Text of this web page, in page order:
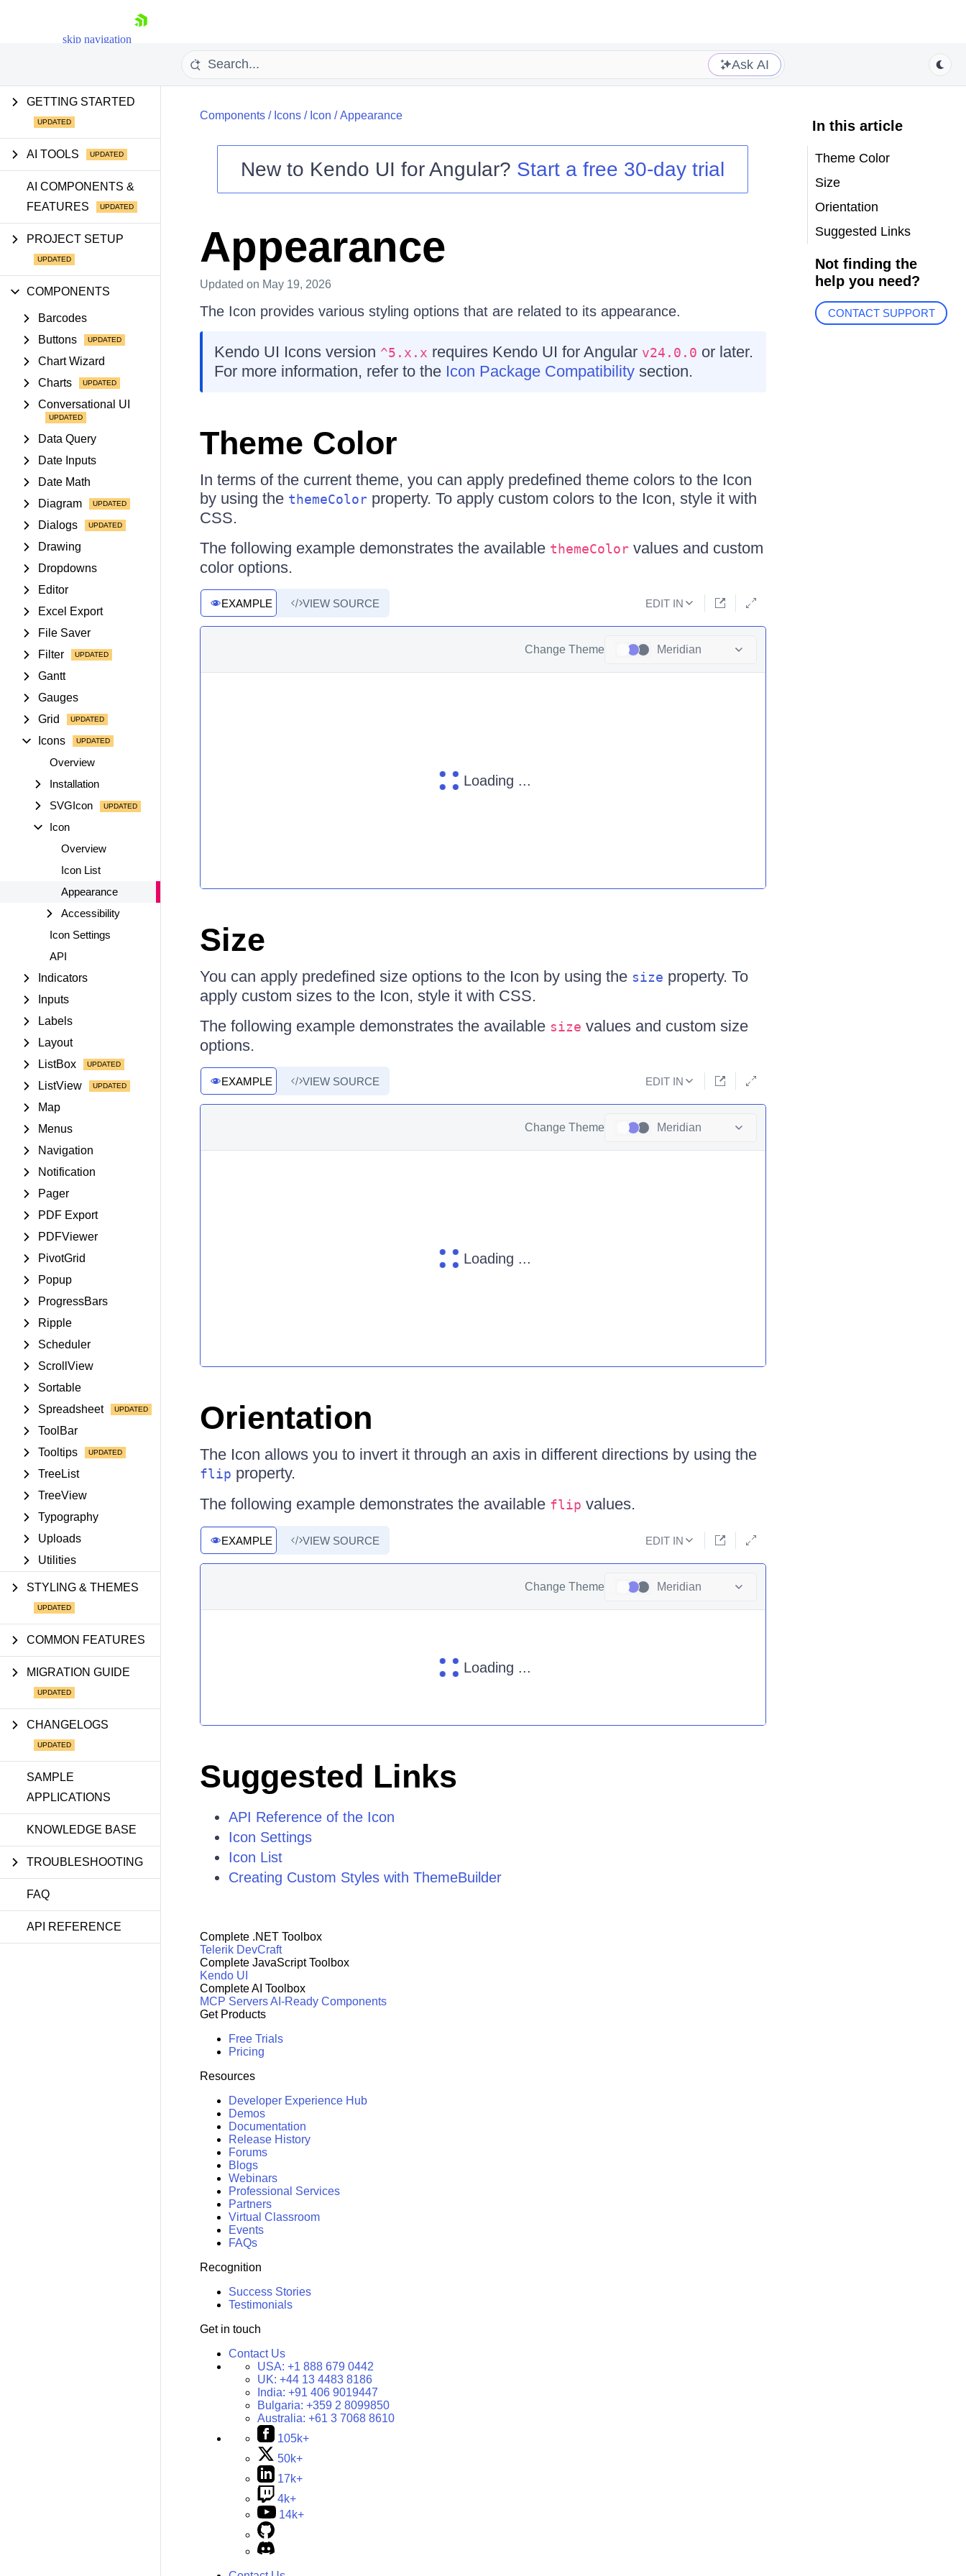
skip navigation
Shopping cart
Your Account
Login
Contact Us
Ask AI
GETTING STARTED
AI TOOLS
AI COMPONENTS &
FEATURES
PROJECT SETUP
COMPONENTS
Barcodes
Buttons
Chart Wizard
Charts
Conversational UI
Data Query
Date Inputs
Date Math
Diagram
Dialogs
Drawing
Dropdowns
Editor
Excel Export
File Saver
Filter
Gantt
Gauges
Grid
Icons
Overview
Installation
SVGIcon
Icon
Overview
Icon List
Appearance
Accessibility
Icon Settings
API
Indicators
Inputs
Labels
Layout
ListBox
ListView
Map
Menus
Navigation
Notification
Pager
PDF Export
PDFViewer
PivotGrid
Popup
ProgressBars
Ripple
Scheduler
ScrollView
Sortable
Spreadsheet
ToolBar
Tooltips
TreeList
TreeView
Typography
Uploads
Utilities
STYLING & THEMES
COMMON FEATURES
MIGRATION GUIDE
CHANGELOGS
SAMPLE
APPLICATIONS
KNOWLEDGE BASE
TROUBLESHOOTING
FAQ
API REFERENCE
Components/ Icons/ Icon /Appearance
New to Kendo UI for Angular? Start a free 30-day trial
Appearance
Updated on May 19, 2026
The Icon provides various styling options that are related to its appearance.
Kendo UI Icons version ^5.x.x requires Kendo UI for Angular v24.0.0 or later.
For more information, refer to the Icon Package Compatibilitysection.
Theme Color
In terms of the current theme, you can apply predefined theme colors to the Icon
by using the themeColorproperty. To apply custom colors to the Icon, style it with
CSS.
The following example demonstrates the available themeColorvalues and custom
color options.
EXAMPLE VIEW SOURCE EDIT IN
Change Theme Meridian
Loading ...
Size
You can apply predefined size options to the Icon by using the size property. To
apply custom sizes to the Icon, style it with CSS.
The following example demonstrates the available size values and custom size
options.
EXAMPLE VIEW SOURCE EDIT IN
Change Theme Meridian
Loading ...
Orientation
The Icon allows you to invert it through an axis in different directions by using the
flip property.
The following example demonstrates the available flip values.
EXAMPLE VIEW SOURCE EDIT IN
Change Theme Meridian
Loading ...
Suggested Links
API Reference of the Icon
Icon Settings
Icon List
Creating Custom Styles with ThemeBuilder
In this article
Theme Color
Size
Orientation
Suggested Links
Not finding the
help you need?
CONTACT SUPPORT
Complete .NET Toolbox
Telerik DevCraft
Complete JavaScript Toolbox
Kendo UI
Complete AI Toolbox
MCP ServersAI-Ready Components
Get Products
Free Trials
Pricing
Resources
Developer Experience Hub
Demos
Documentation
Release History
Forums
Blogs
Webinars
Professional Services
Partners
Virtual Classroom
Events
FAQs
Recognition
Success Stories
Testimonials
Get in touch
Contact Us
USA: +1 888 679 0442
UK: +44 13 4483 8186
India: +91 406 9019447
Bulgaria: +359 2 8099850
Australia: +61 3 7068 8610
105k+
50k+
17k+
4k+
14k+